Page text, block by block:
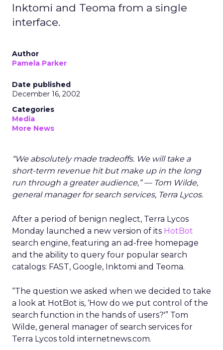
Inktomi and Teoma from a single
interface.
Author
Pamela Parker
Date published
December 16, 2002
Categories
Media
More News
“We absolutely made tradeoffs. We will take a
short-term revenue hit but make up in the long
run through a greater audience,” — Tom Wilde,
general manager for search services, Terra Lycos.
After a period of benign neglect, Terra Lycos
Monday launched a new version of its HotBot
search engine, featuring an ad-free homepage
and the ability to query four popular search
catalogs: FAST, Google, Inktomi and Teoma.
“The question we asked when we decided to take
a look at HotBot is, ‘How do we put control of the
search function in the hands of users?'” Tom
Wilde, general manager of search services for
Terra Lycos told internetnews.com.